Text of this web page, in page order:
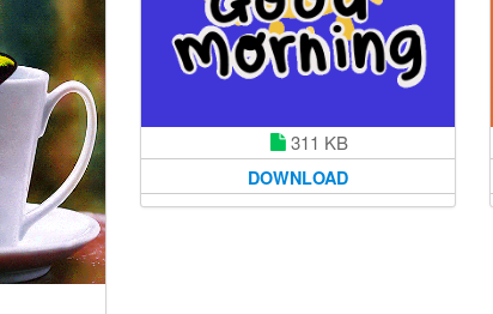
311 KB
DOWNLOAD